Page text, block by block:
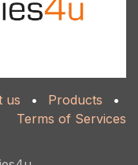
us • Products
•
Terms of Services